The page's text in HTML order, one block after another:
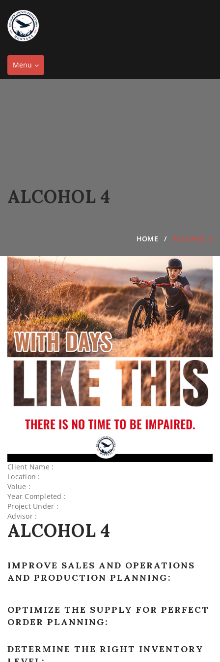
Toggle
navigation
Menu
ALCOHOL 4
HOME ALCOHOL 4
Client Name :
Location :
Value :
Year Completed :
Project Under :
Advisor :
ALCOHOL 4
IMPROVE SALES AND OPERATIONS
AND PRODUCTION PLANNING:
OPTIMIZE THE SUPPLY FOR PERFECT
ORDER PLANNING:
DETERMINE THE RIGHT INVENTORY